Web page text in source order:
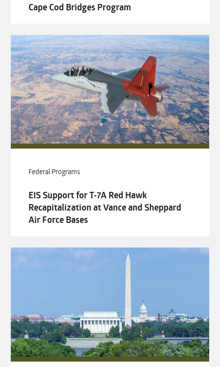
Cape Cod Bridges Program
Federal Programs
EIS Support for T-7A Red Hawk
Recapitalization at Vance and Sheppard
Air Force Bases